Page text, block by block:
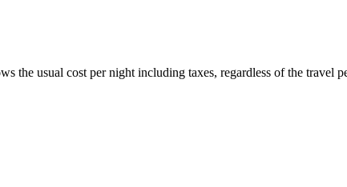
the usual cost per night including taxes, regardless of the